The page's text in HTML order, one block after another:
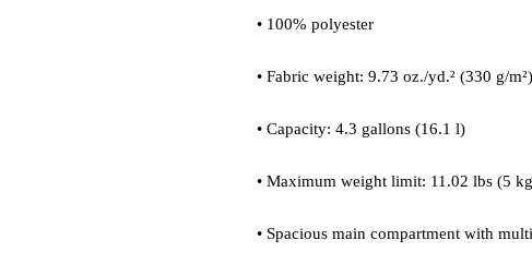
• 100% polyester
• Fabric weight: 9.73 oz./yd.² (330 g/m²)
• Capacity: 4.3 gallons (16.1 l)
• Maximum weight limit: 11.02 lbs (5
• Spacious main compartment with